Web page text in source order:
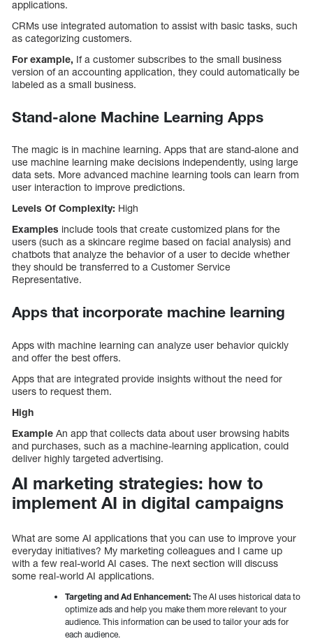
applications.
CRMs use integrated automation to assist with basic tasks, such
as categorizing customers.
For example, If a customer subscribes to the small business
version of an accounting application, they could automatically be
labeled as a small business.
Stand-alone Machine Learning Apps
The magic is in machine learning. Apps that are stand-alone and
use machine learning make decisions independently, using large
data sets. More advanced machine learning tools can learn from
user interaction to improve predictions.
Levels Of Complexity: High
Examples include tools that create customized plans for the
users (such as a skincare regime based on facial analysis) and
chatbots that analyze the behavior of a user to decide whether
they should be transferred to a Customer Service
Representative.
Apps that incorporate machine learning
Apps with machine learning can analyze user behavior quickly
and offer the best offers.
Apps that are integrated provide insights without the need for
users to request them.
High
Example An app that collects data about user browsing habits
and purchases, such as a machine-learning application, could
deliver highly targeted advertising.
AI marketing strategies: how to
implement AI in digital campaigns
What are some AI applications that you can use to improve your
everyday initiatives? My marketing colleagues and I came up
with a few real-world AI cases. The next section will discuss
some real-world AI applications.
Targeting and Ad Enhancement: The AI uses historical data to
optimize ads and help you make them more relevant to your
audience. This information can be used to tailor your ads for
each audience.